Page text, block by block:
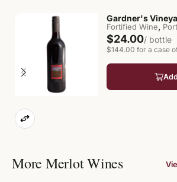
Gardner's
Fortified Wine, Port
$24.00/ bottle
$144.00 for a case
More Merlot Wines